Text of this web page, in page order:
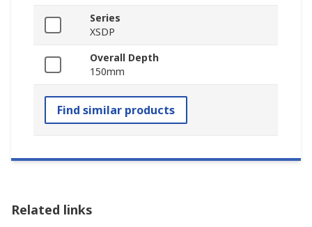
Series
XSDP
Overall Depth
150mm
Find similar products
Related links